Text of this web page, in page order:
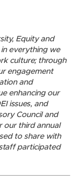
Equity and
in everything we
culture; through
engagement
and
enhancing our
issues, and
Council and
our third annual
to share with
participated